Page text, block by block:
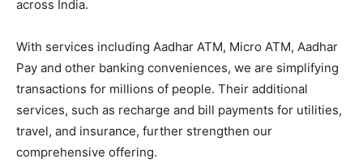
across India.
With services including Aadhar ATM, Micro ATM, Aadhar
Pay and other banking conveniences, we are simplifying
transactions for millions of people. Their additional
services, such as recharge and bill payments for utilities,
travel, and insurance, further strengthen our
comprehensive offering.